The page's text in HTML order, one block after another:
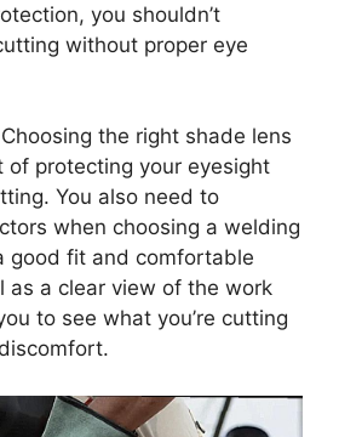
you shouldn’t
without proper eye
the right shade lens
of protecting your eyesight
You also need to
when choosing a welding
good fit and comfortable
as a clear view of the work
to see what you’re cutting